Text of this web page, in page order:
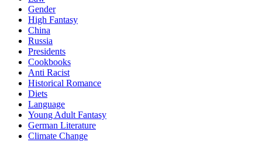
Gender
High Fantasy
China
Russia
Presidents
Cookbooks
Anti Racist
Historical Romance
Diets
Language
Young Adult Fantasy
German Literature
Climate Change